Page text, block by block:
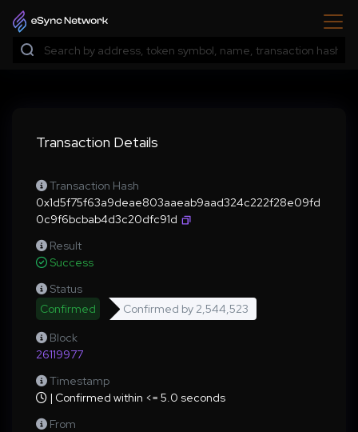
Transaction Details
Transaction Hash
0x1d5f75f63a9deae803aaeab9aad324c222f28e09fd
0c9f6bcbab4d3c20dfc91d
Result
Success
Status
Confirmed
Confirmed by 2,544,523
Block
26119977
Timestamp
| Confirmed within <= 5.0 seconds
From